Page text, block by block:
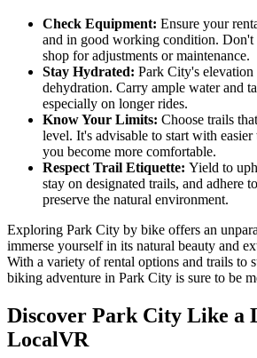
Check Equipment: Ensure your
and in good working condition. Don't
shop for adjustments or maintenance.
Stay Hydrated: Park City's
dehydration. Carry ample water and
especially on longer rides.
Know Your Limits: Choose trails
level. It's advisable to start with easier
you become more comfortable.
Respect Trail Etiquette: Yield to
stay on designated trails, and adhere
preserve the natural environment.
Exploring Park City by bike offers an
immerse yourself in its natural beauty and
With a variety of rental options and trails to
biking adventure in Park City is sure to be
Discover Park City Like a
LocalVR